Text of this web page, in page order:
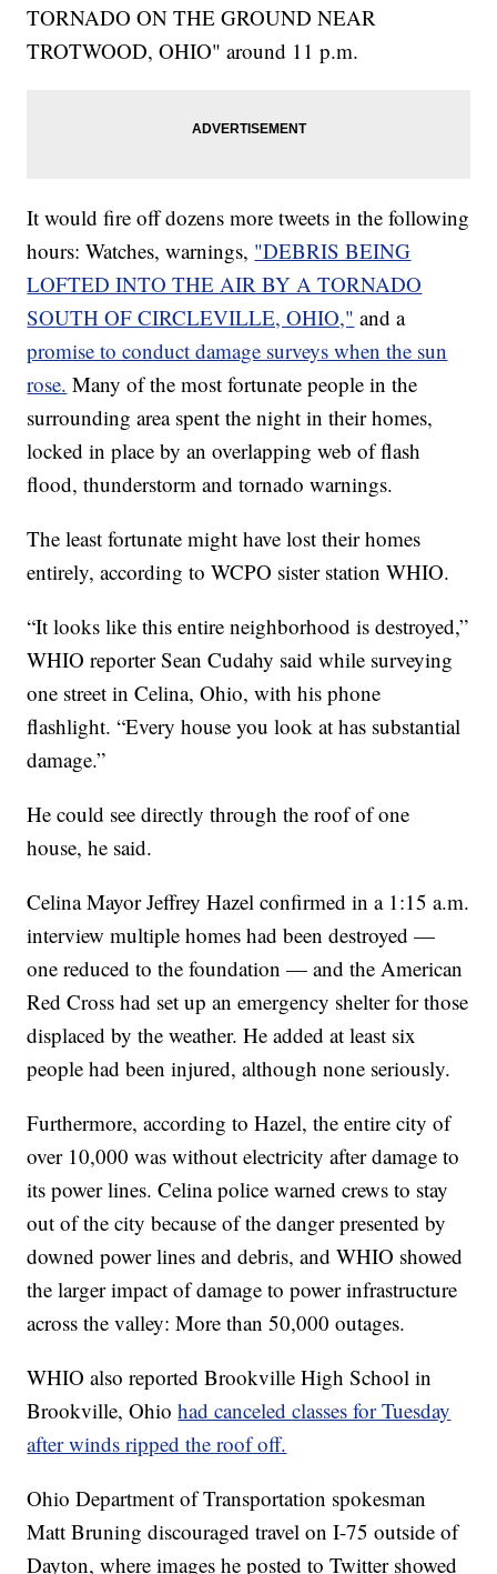
TORNADO ON THE GROUND NEAR
TROTWOOD, OHIO" around 11 p.m.
It would fire off dozens more tweets in the following
hours: Watches, warnings, "DEBRIS BEING
LOFTED INTO THE AIR BY A TORNADO
SOUTH OF CIRCLEVILLE, OHIO," and a
promise to conduct damage surveys when the sun
rose. Many of the most fortunate people in the
surrounding area spent the night in their homes,
locked in place by an overlapping web of flash
flood, thunderstorm and tornado warnings.
The least fortunate might have lost their homes
entirely, according to WCPO sister station WHIO.
“It looks like this entire neighborhood is destroyed,”
WHIO reporter Sean Cudahy said while surveying
one street in Celina, Ohio, with his phone
flashlight. “Every house you look at has substantial
damage.”
He could see directly through the roof of one
house, he said.
Celina Mayor Jeffrey Hazel confirmed in a 1:15 a.m.
interview multiple homes had been destroyed —
one reduced to the foundation — and the American
Red Cross had set up an emergency shelter for those
displaced by the weather. He added at least six
people had been injured, although none seriously.
Furthermore, according to Hazel, the entire city of
over 10,000 was without electricity after damage to
its power lines. Celina police warned crews to stay
out of the city because of the danger presented by
downed power lines and debris, and WHIO showed
the larger impact of damage to power infrastructure
across the valley: More than 50,000 outages.
WHIO also reported Brookville High School in
Brookville, Ohiohad canceled classes for Tuesday
after winds ripped the roof off.
Ohio Department of Transportation spokesman
Matt Bruning discouraged travel on I-75 outside of
Dayton, where images he posted to Twitter showed